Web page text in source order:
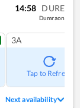
14:58 DURE
Dumraon
3A
Tap to Refresh
Next availability